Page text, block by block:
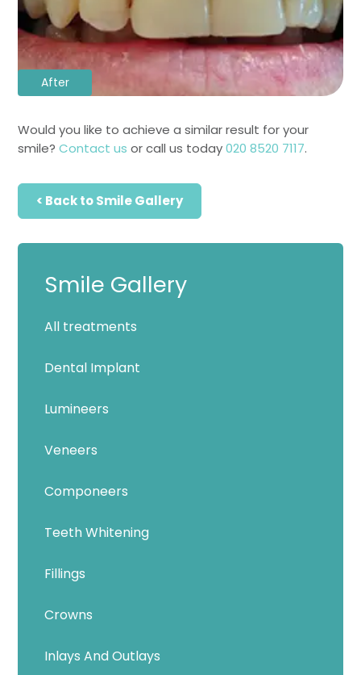
After
Would you like to achieve a similar result for your
smile?Contact us or call us today020 8520 7117.
< Back to Smile Gallery
Smile Gallery
All treatments
Dental Implant
Lumineers
Veneers
Componeers
Teeth Whitening
Fillings
Crowns
Inlays And Outlays